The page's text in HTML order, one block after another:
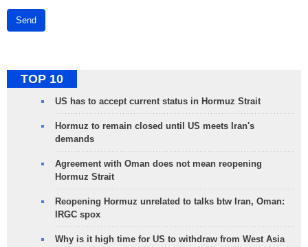
Send
TOP 10
US has to accept current status in Hormuz Strait
Hormuz to remain closed until US meets Iran's
demands
Agreement with Oman does not mean reopening
Hormuz Strait
Reopening Hormuz unrelated to talks btw Iran, Oman:
IRGC spox
Why is it high time for US to withdraw from West Asia